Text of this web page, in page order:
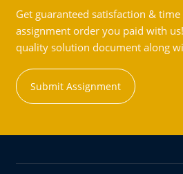
Get guaranteed satisfaction &
assignment order you paid with
quality solution document along
Submit Assignment